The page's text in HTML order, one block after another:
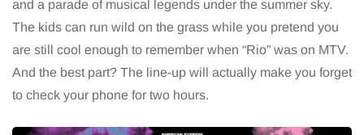
and a parade of musical legends under the summer sky.
The kids can run wild on the grass while you pretend you
are still cool enough to remember when “Rio” was on MTV.
And the best part? The line-up will actually make you forget
to check your phone for two hours.